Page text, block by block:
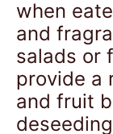
when
and
salads or
provide a
and fruit